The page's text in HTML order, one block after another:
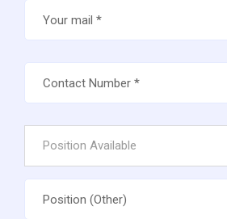
Position Available